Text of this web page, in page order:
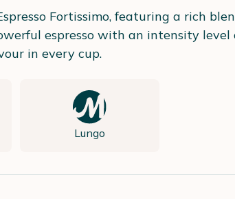
Fortissimo, featuring a rich
espresso with an intensity
in every cup.
Lungo